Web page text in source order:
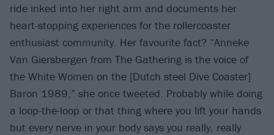
ride inked into her right arm and documents her
heart-stopping experiences for the rollercoaster
enthusiast community. Her favourite fact? “Anneke
Van Giersbergen from The Gathering is the voice of
the White Women on the [Dutch steel Dive Coaster]
Baron 1989,” she once tweeted. Probably while doing
a loop-the-loop or that thing where you lift your hands
but every nerve in your body says you really, really